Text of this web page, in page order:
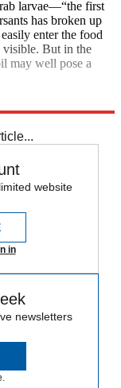
larvae—“the first
has broken up
enter the food
visible. But in the
may well pose a
website
in
newsletters